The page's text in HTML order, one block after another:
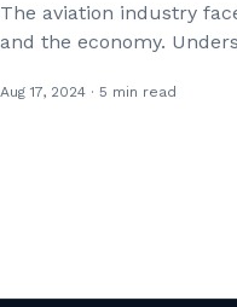
The aviation industry
and the economy.
Aug 17, 2024 · 5 min read